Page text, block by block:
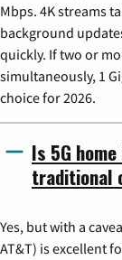
Mbps. 4K streams
background
quickly. If two or
simultaneously, 1
choice for 2026.
Is 5G
traditional
Yes, but with a
AT&T) is excellent